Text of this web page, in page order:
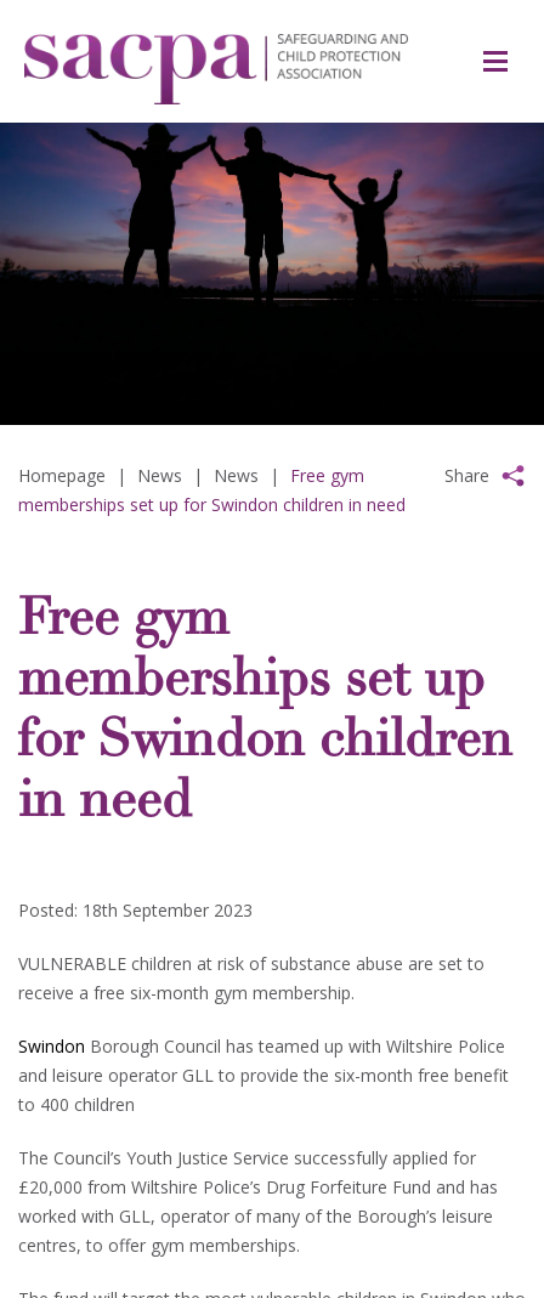
Homepage | News | News |
Free gym
memberships set up for Swindon children in need
Share
Free gym
memberships set up
for Swindon children
in need
Posted: 18th September 2023
VULNERABLE children at risk of substance abuse are set to
receive a free six-month gym membership.
Swindon Borough Council has teamed up with Wiltshire Police
and leisure operator GLL to provide the six-month free benefit
to 400 children
The Council’s Youth Justice Service successfully applied for
£20,000 from Wiltshire Police’s Drug Forfeiture Fund and has
worked with GLL, operator of many of the Borough’s leisure
centres, to offer gym memberships.